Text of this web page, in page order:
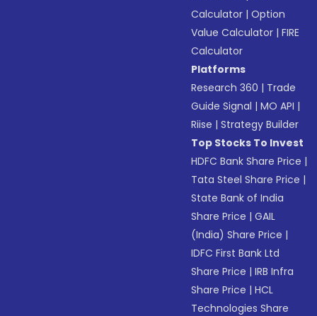
Calculator |Option
Value Calculator |FIRE
Calculator
Platforms
Research 360 | Trade
Guide Signal |MO API |
Riise |Strategy Builder
Top Stocks To Invest
HDFC Bank Share Price |
Tata Steel Share Price |
State Bank of India
Share Price |GAIL
(India) Share Price |
IDFC First Bank Ltd
Share Price |IRB Infra
Share Price |HCL
Technologies Share